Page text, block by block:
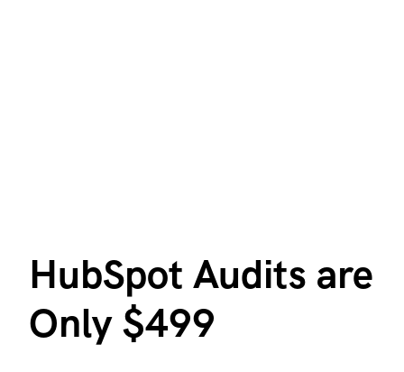
HubSpot Audits are
Only $499